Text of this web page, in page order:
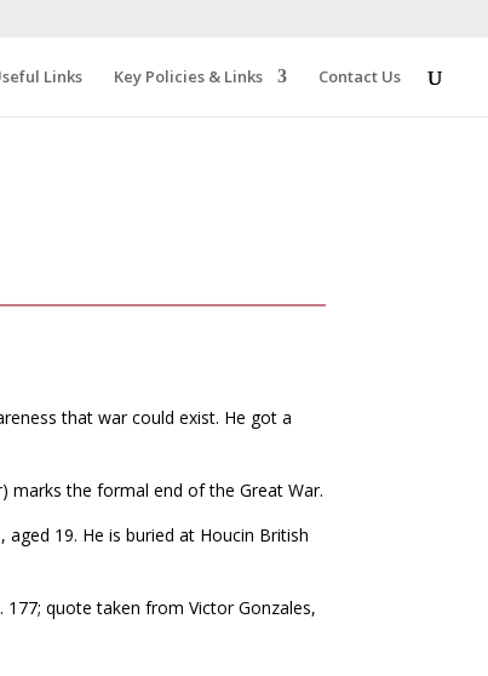
Links Key Policies & Links Contact Us
that war could exist. He got a
marks the formal end of the Great War.
19. He is buried at Houcin British
177; quote taken from Victor Gonzales,